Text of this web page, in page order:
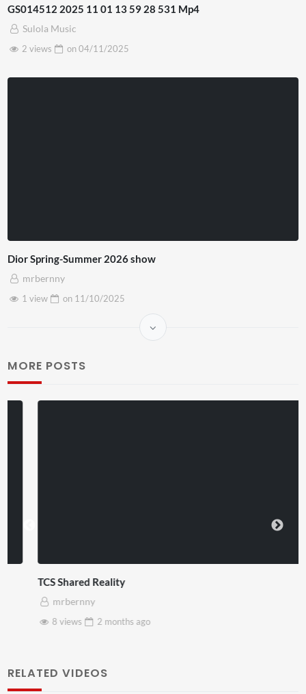
GS014512 2025 11 01 13 59 28 531 Mp4
Sulola Music
2 views
on04/11/2025
Dior Spring-Summer 2026 show
mrbernny
1 view
on 11/10/2025
MORE POSTS
TCS Shared Reality
mrbernny
8 views
2 months ago
RELATED VIDEOS